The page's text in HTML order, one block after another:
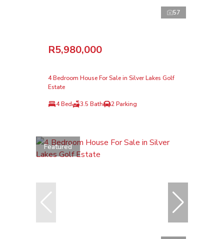
57
R5,980,000
4 Bedroom House For Sale in Silver Lakes Golf
Estate
4 Bed 3.5 Bath 2 Parking
Featured